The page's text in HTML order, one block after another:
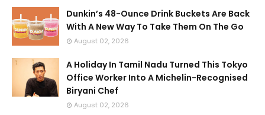
Dunkin’s 48-Ounce Drink Buckets Are Back
With A New Way To Take Them On The Go
August 02, 2026
A Holiday In Tamil Nadu Turned This Tokyo
Office Worker Into A Michelin-Recognised
Biryani Chef
August 02, 2026